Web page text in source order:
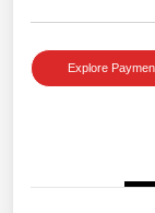
Explore